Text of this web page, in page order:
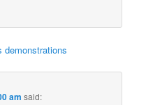
demonstrations
am said: